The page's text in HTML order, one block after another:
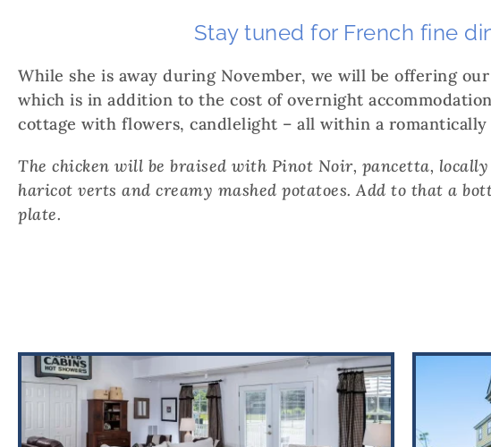
Stay tuned for French fine
While she is away during November, we will be offering our
which is in addition to the cost of overnight
cottage with flowers, candlelight – all within a romantically
The chicken will be braised with Pinot Noir, pancetta,
haricot verts and creamy mashed potatoes. Add to that a
plate.